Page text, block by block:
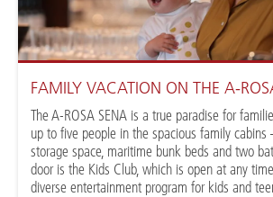
FAMILY VACATION ON THE A-
The A-ROSA SENA is a true paradise for
up to five people in the spacious family
storage space, maritime bunk beds and two
door is the Kids Club, which is open at any
diverse entertainment program for kids and